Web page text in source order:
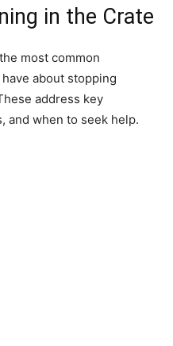
in the Crate
most common
about stopping
address key
and when to seek help.